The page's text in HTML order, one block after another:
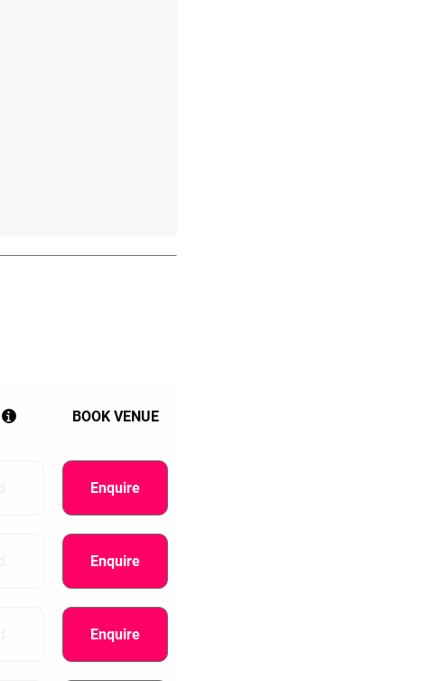
BOOK VENUE
Enquire
Enquire
Enquire